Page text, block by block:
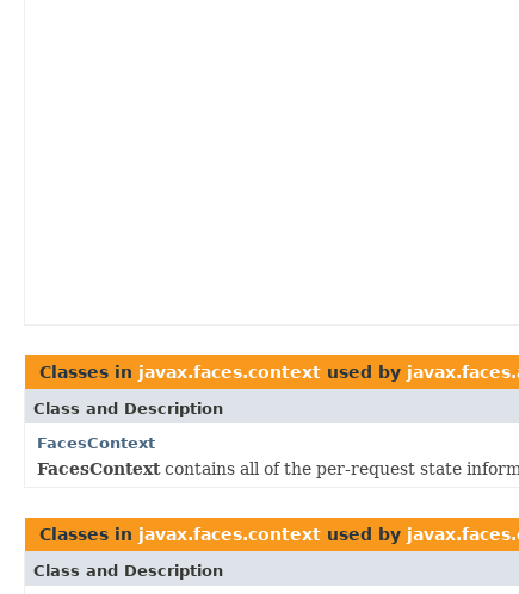
Classes in javax.faces.context used by
Class and Description
FacesContext
FacesContextcontains all of the per-request state
Classes in javax.faces.context used by
Class and Description